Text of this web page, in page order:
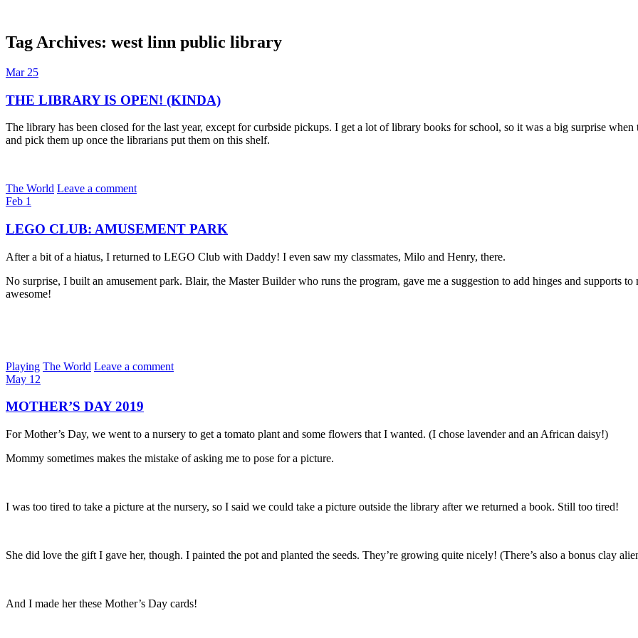
Dexter Ludwig
Tag Archives: west linn public library
Mar 25
THE LIBRARY IS OPEN! (KINDA)
The library has been closed for the last year, except for curbside pickups. I get a lot of library books for school, so it was a big surprise
and pick them up once the librarians put them on this shelf.
The World Leave a comment
Feb 1
LEGO CLUB: AMUSEMENT PARK
After a bit of a hiatus, I returned to LEGO Club with Daddy! I even saw my classmates, Milo and Henry, there.
No surprise, I built an amusement park. Blair, the Master Builder who runs the program, gave me a suggestion to add hinges and supports
awesome!
Playing The World Leave a comment
May 12
MOTHER’S DAY 2019
For Mother’s Day, we went to a nursery to get a tomato plant and some flowers that I wanted. (I chose lavender and an African daisy!)
Mommy sometimes makes the mistake of asking me to pose for a picture.
I was too tired to take a picture at the nursery, so I said we could take a picture outside the library after we returned a book. Still too tired!
She did love the gift I gave her, though. I painted the pot and planted the seeds. They’re growing quite nicely! (There’s also a bonus clay
And I made her these Mother’s Day cards!